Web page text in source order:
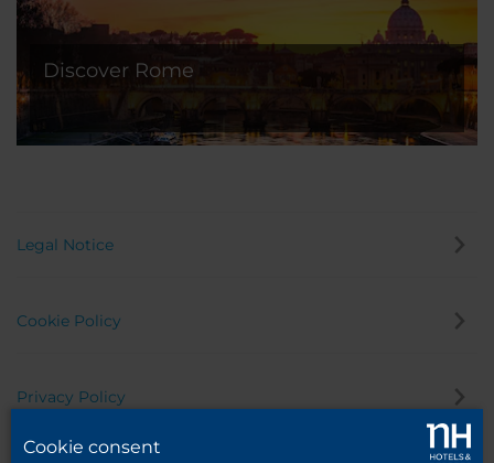
Discover Rome
Legal Notice
Cookie Policy
Privacy Policy
Cookie consent